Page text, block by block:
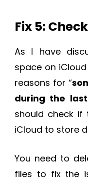
Fix 5:
As I have
space on
reasons for “
during the
should check if
iCloud to store
You need to
files to fix the